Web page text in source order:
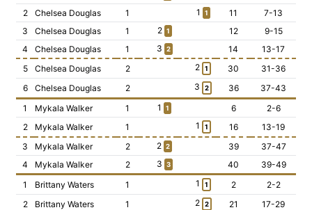
2
Chelsea Douglas 1 1 1 11
7-13
3
Chelsea Douglas 1 2 1 12
9-15
4
Chelsea Douglas 1 3 2 14
13-17
5
Chelsea Douglas 2 2 1 30
31-36
6
Chelsea Douglas 2 3 2 36
37-43
1
Mykala Walker 1 1 1 6
2-6
2
Mykala Walker 1 1 1 16
13-19
3
Mykala Walker 2 2 2 39
37-47
4
Mykala Walker 2 3 3 40
39-49
1
Brittany Waters 1 1 1 2
2-2
2
Brittany Waters 1 2 2 21
17-29